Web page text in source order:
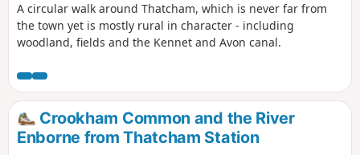
A circular walk around Thatcham, which is never far from
the town yet is mostly rural in character - including
woodland, fields and the Kennet and Avon canal.
Crookham Common and the River
Enborne from Thatcham Station